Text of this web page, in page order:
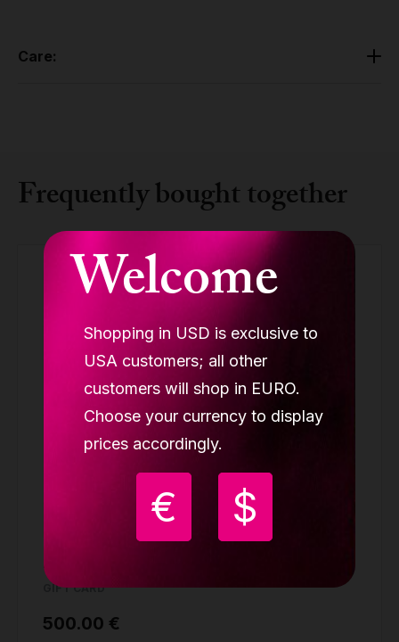
Welcome
Shopping in USD is exclusive to
USA customers; all other
customers will shop in EURO.
Choose your currency to display
prices accordingly.
€ $
Care:
Frequently bought together
Lupit gift card 500
GIFT CARD
500.00 €